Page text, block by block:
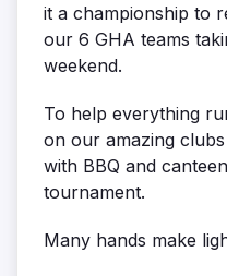
it a championship to
our 6 GHA teams
weekend.
To help everything
on our amazing
with BBQ and
tournament.
Many hands make